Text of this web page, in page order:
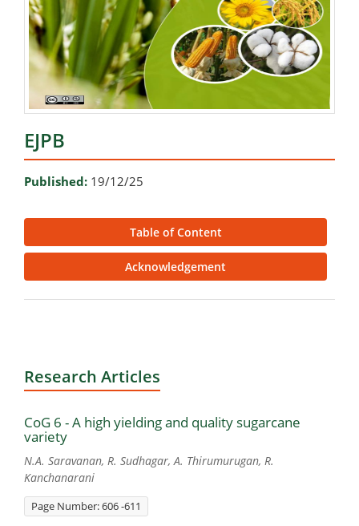
EJPB
Published: 19/12/25
Table of Content
Acknowledgement
Research Articles
CoG 6 - A high yielding and quality sugarcane
variety
N.A. Saravanan, R. Sudhagar, A. Thirumurugan, R.
Kanchanarani
Page Number: 606 -611